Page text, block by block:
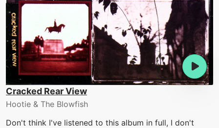
Cracked Rear View
Hootie & The Blowfish
Don't think I've listened to this album in full, I don't